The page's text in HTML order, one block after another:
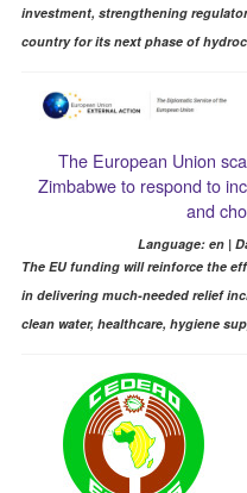
investment, strengthening
country for its next phase of
The European Union
Zimbabwe to respond to
and
Language: en |
The EU funding will reinforce the
in delivering much-needed relief
clean water, healthcare, hygiene